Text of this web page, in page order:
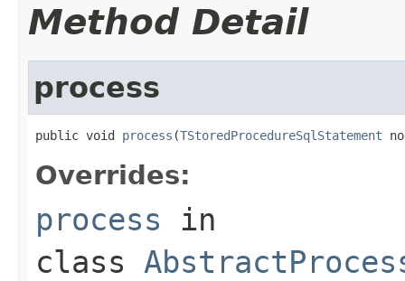
Method Detail
process
public void process (TStoredProcedureSqlStatement
Overrides:
process in
class